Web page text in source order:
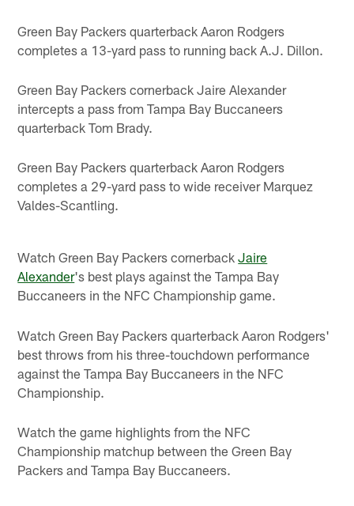
Green Bay Packers quarterback Aaron Rodgers
completes a 13-yard pass to running back A.J. Dillon.
Green Bay Packers cornerback Jaire Alexander
intercepts a pass from Tampa Bay Buccaneers
quarterback Tom Brady.
Green Bay Packers quarterback Aaron Rodgers
completes a 29-yard pass to wide receiver Marquez
Valdes-Scantling.
Watch Green Bay Packers cornerbackJaire
Alexander's best plays against the Tampa Bay
Buccaneers in the NFC Championship game.
Watch Green Bay Packers quarterback Aaron Rodgers'
best throws from his three-touchdown performance
against the Tampa Bay Buccaneers in the NFC
Championship.
Watch the game highlights from the NFC
Championship matchup between the Green Bay
Packers and Tampa Bay Buccaneers.